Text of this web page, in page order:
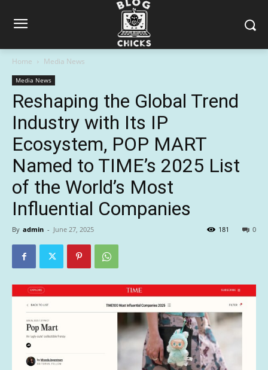
Home Media News
Media News
Reshaping the Global Trend
Industry with Its IP
Ecosystem, POP MART
Named to TIME’s 2025 List
of the World’s Most
Influential Companies
By admin - June 27, 2025 0
181